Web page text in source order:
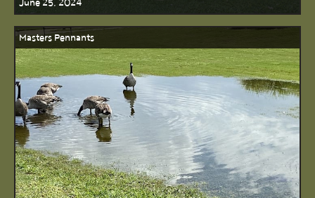
June 25, 2024
Masters Pennants